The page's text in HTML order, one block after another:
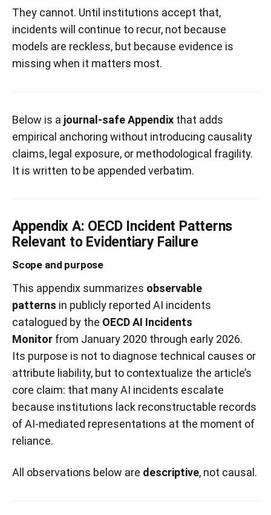
They cannot. Until institutions accept that,
incidents will continue to recur, not because
models are reckless, but because evidence is
missing when it matters most.
Below is a journal-safe Appendix that adds
empirical anchoring without introducing causality
claims, legal exposure, or methodological fragility.
It is written to be appended verbatim.
Appendix A: OECD Incident Patterns
Relevant to Evidentiary Failure
Scope and purpose
This appendix summarizes observable
patterns in publicly reported AI incidents
catalogued by the OECD AI Incidents
Monitor from January 2020 through early 2026.
Its purpose is not to diagnose technical causes or
attribute liability, but to contextualize the article’s
core claim: that many AI incidents escalate
because institutions lack reconstructable records
of AI-mediated representations at the moment of
reliance.
All observations below are descriptive, not causal.